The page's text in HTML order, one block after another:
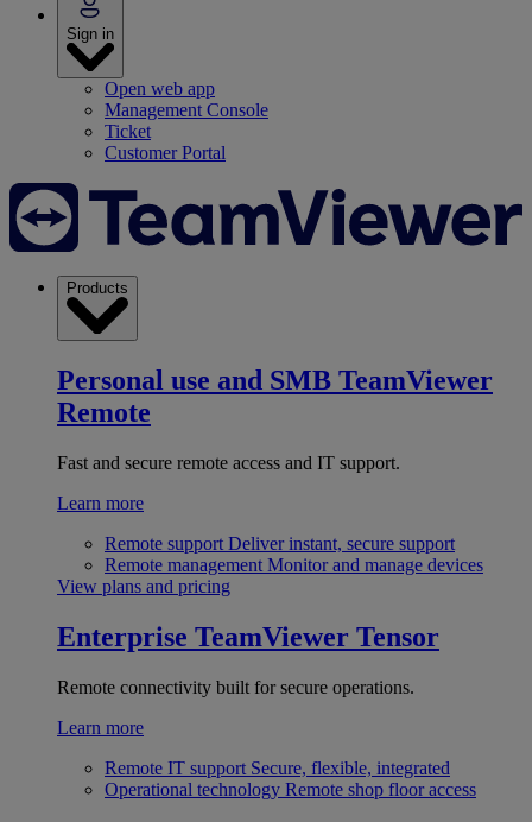
Sign in
Open web app
Management Console
Ticket
Customer Portal
Products
Personal use and SMB TeamViewer
Remote
Fast and secure remote access and IT support.
Learn more
Remote support Deliver instant, secure support
Remote management Monitor and manage devices
View plans and pricing
Enterprise TeamViewer Tensor
Remote connectivity built for secure operations.
Learn more
Remote IT support Secure, flexible, integrated
Operational technology Remote shop floor access